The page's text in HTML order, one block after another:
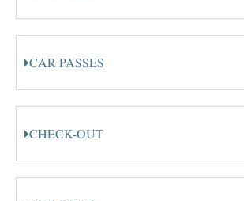
CAR PASSES
CHECK-OUT